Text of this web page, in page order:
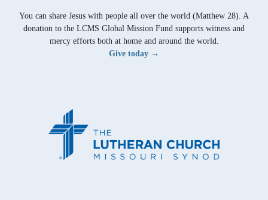
You can share Jesus with people all over the world (Matthew 28). A
donation to the LCMS Global Mission Fund supports witness and
mercy efforts both at home and around the world.
Give today →